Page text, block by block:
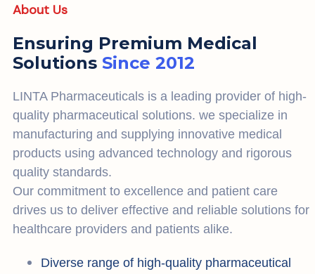
About Us
Ensuring Premium Medical
Solutions Since 2012
LINTA Pharmaceuticals is a leading provider of high-
quality pharmaceutical solutions. we specialize in
manufacturing and supplying innovative medical
products using advanced technology and rigorous
quality standards.
Our commitment to excellence and patient care
drives us to deliver effective and reliable solutions for
healthcare providers and patients alike.
Diverse range of high-quality pharmaceutical